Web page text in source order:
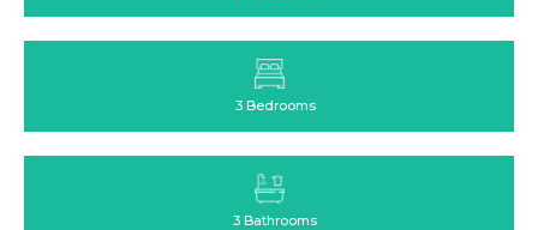
3 Bedrooms
3 Bathrooms